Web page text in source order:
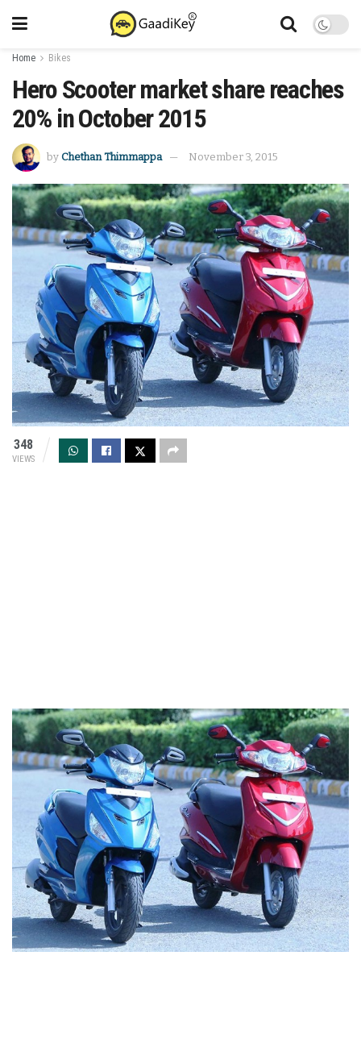
Home Bikes
Hero Scooter market share reaches
20% in October 2015
by Chethan Thimmappa November 3, 2015
348
VIEWS